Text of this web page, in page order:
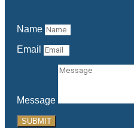
Name
Email
Message
SUBMIT